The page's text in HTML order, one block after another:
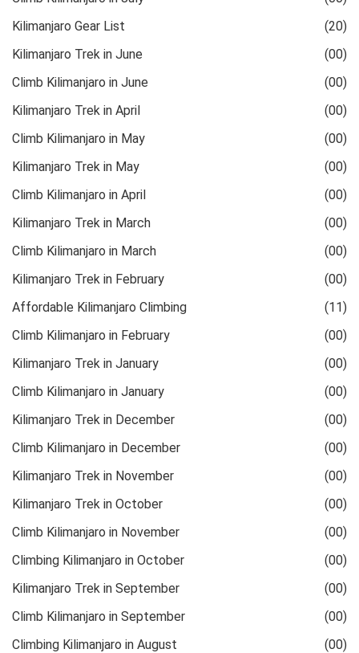
Kilimanjaro Gear List
(20)
Kilimanjaro Trek in June
(00)
Climb Kilimanjaro in June
(00)
Kilimanjaro Trek in April
(00)
Climb Kilimanjaro in May
(00)
Kilimanjaro Trek in May
(00)
Climb Kilimanjaro in April
(00)
Kilimanjaro Trek in March
(00)
Climb Kilimanjaro in March
(00)
Kilimanjaro Trek in February
(00)
Affordable Kilimanjaro Climbing
(11)
Climb Kilimanjaro in February
(00)
Kilimanjaro Trek in January
(00)
Climb Kilimanjaro in January
(00)
Kilimanjaro Trek in December
(00)
Climb Kilimanjaro in December
(00)
Kilimanjaro Trek in November
(00)
Kilimanjaro Trek in October
(00)
Climb Kilimanjaro in November
(00)
Climbing Kilimanjaro in October
(00)
Kilimanjaro Trek in September
(00)
Climb Kilimanjaro in September
(00)
Climbing Kilimanjaro in August
(00)